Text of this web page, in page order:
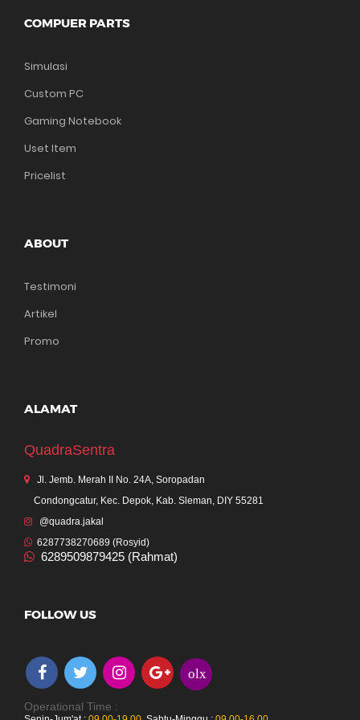
COMPUER PARTS
Simulasi
Custom PC
Gaming Notebook
Uset Item
Pricelist
ABOUT
Testimoni
Artikel
Promo
ALAMAT
QuadraSentra
Jl. Jemb. Merah II No. 24A, Soropadan
Condongcatur, Kec. Depok, Kab. Sleman, DIY 55281
@quadra.jakal
6287738270689 (Rosyid)
6289509879425 (Rahmat)
FOLLOW US
olx
Operational Time :